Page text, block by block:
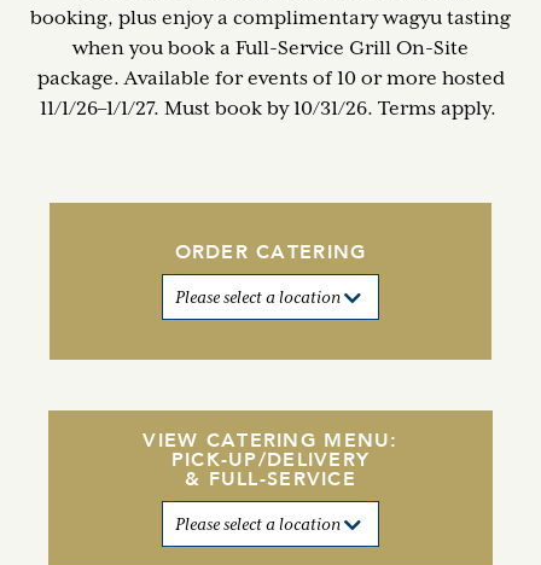
booking, plus enjoy a complimentary wagyu tasting
when you book a Full-Service Grill On-Site
package. Available for events of 10 or more hosted
11/1/26–1/1/27. Must book by 10/31/26. Terms apply.
ORDER CATERING
VIEW CATERING MENU:
PICK-UP/DELIVERY
& FULL-SERVICE